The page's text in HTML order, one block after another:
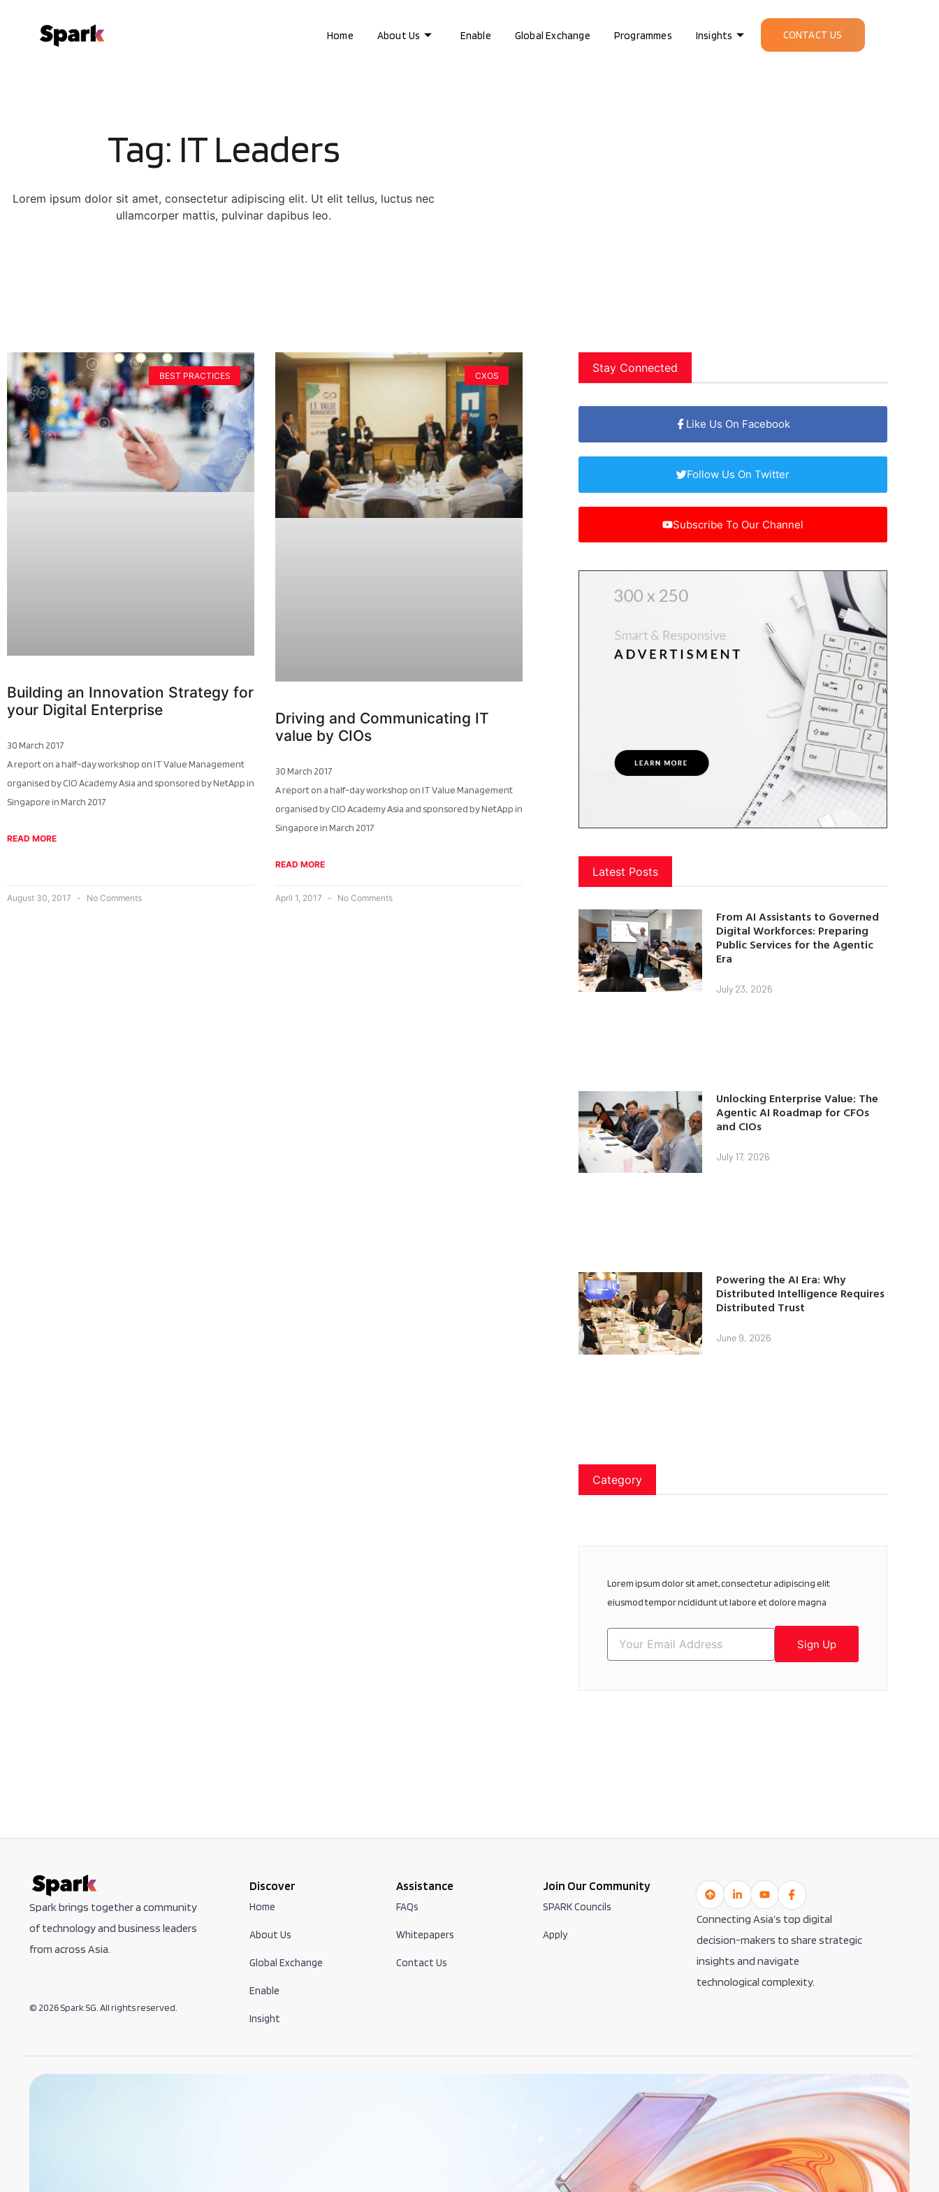
Home About Us Enable Global Exchange Programmes Insights CONTACT US
Tag: IT Leaders
Lorem ipsum dolor sit amet, consectetur adipiscing elit. Ut elit tellus, luctus nec
ullamcorper mattis, pulvinar dapibus leo.
BEST PRACTICES
Building an Innovation Strategy for
your Digital Enterprise
30 March 2017
A report on a half-day workshop on IT Value Management
organised by CIO Academy Asia and sponsored by NetApp in
Singapore in March 2017
READ MORE
August 30, 2017 No Comments
CXOS
Driving and Communicating IT
value by CIOs
30 March 2017
A report on a half-day workshop on IT Value Management
organised by CIO Academy Asia and sponsored by NetApp in
Singapore in March 2017
READ MORE
April 1, 2017 No Comments
Stay Connected
Like Us On Facebook
Follow Us On Twitter
Subscribe To Our Channel
Latest Posts
From AI Assistants to Governed
Digital Workforces: Preparing
Public Services for the Agentic
Era
July 23, 2026
Unlocking Enterprise Value: The
Agentic AI Roadmap for CFOs
and CIOs
July 17, 2026
Powering the AI Era: Why
Distributed Intelligence Requires
Distributed Trust
June 9, 2026
Category
Lorem ipsum dolor sit amet, consectetur adipiscing elit
eiusmod tempor ncididunt ut labore et dolore magna
Sign Up
Spark brings together a community
of technology and business leaders
from across Asia.
© 2026 Spark SG. All rights reserved.
Discover
Home
About Us
Global Exchange
Enable
Insight
Assistance
FAQs
Whitepapers
Contact Us
Join Our Community
SPARK Councils
Apply
Connecting Asia’s top digital
decision-makers to share strategic
insights and navigate
technological complexity.